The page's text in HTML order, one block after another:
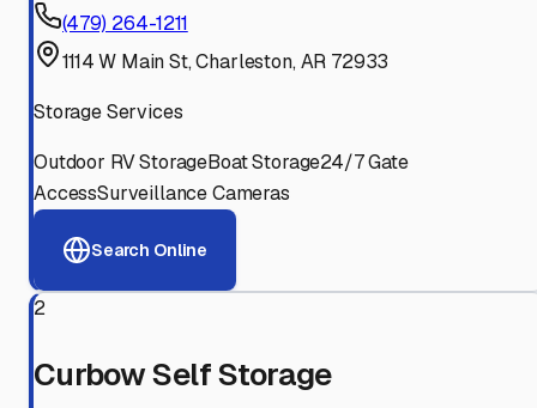
(479) 264-1211
1114 W Main St, Charleston, AR 72933
Storage Services
Outdoor RV StorageBoat Storage24/7 Gate
AccessSurveillance Cameras
Search Online
2
Curbow Self Storage